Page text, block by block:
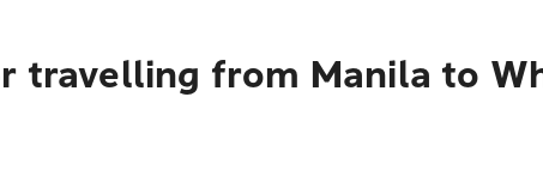
travelling from Manila to